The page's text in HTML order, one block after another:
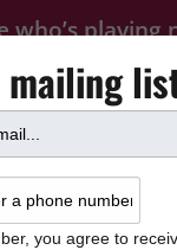
who’s
PRIVATE
mailing
you agree to